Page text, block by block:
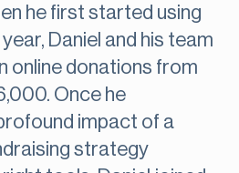
he first started using
Daniel and his team
online donations from
Once he
impact of a
strategy